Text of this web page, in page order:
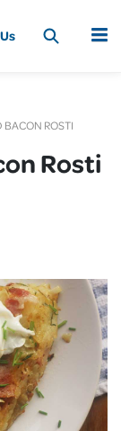
MENU
ROSTI
Rosti